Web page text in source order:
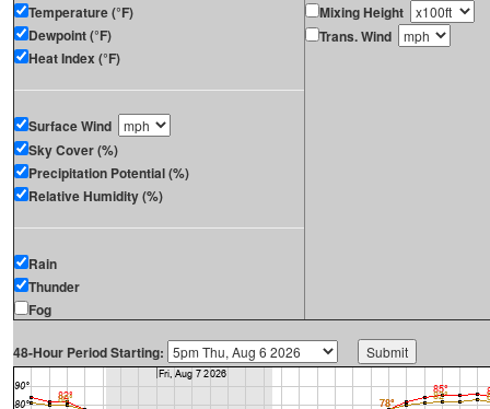
Temperature (°F)
Dewpoint (°F)
Heat Index (°F)
Surface Wind
Sky Cover (%)
Precipitation Potential (%)
Relative Humidity (%)
Rain
Thunder
Fog
Mixing Height
Trans. Wind
48-Hour Period Starting: